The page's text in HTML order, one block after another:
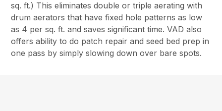
sq. ft.) This eliminates double or triple aerating with
drum aerators that have fixed hole patterns as low
as 4 per sq. ft. and saves significant time. VAD also
offers ability to do patch repair and seed bed prep in
one pass by simply slowing down over bare spots.